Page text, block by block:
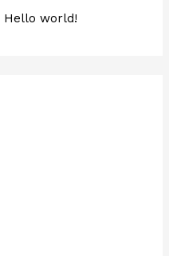
Hello world!